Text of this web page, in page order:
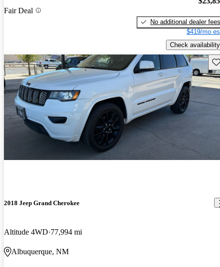
Fair Deal
No additional dealer fees
$419/mo
Check availability
2018 Jeep Grand Cherokee
Altitude 4WD 77,994 mi
Albuquerque, NM